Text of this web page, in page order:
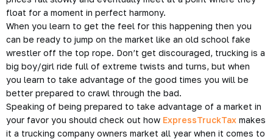
float for a moment in perfect harmony.
When you learn to get the feel for this happening then you
can be ready to jump on the market like an old school fake
wrestler off the top rope. Don’t get discouraged, trucking is a
big boy/girl ride full of extreme twists and turns, but when
you learn to take advantage of the good times you will be
better prepared to crawl through the bad.
Speaking of being prepared to take advantage of a market in
your favor you should check out how ExpressTruckTax makes
it a trucking company owners market all year when it comes to